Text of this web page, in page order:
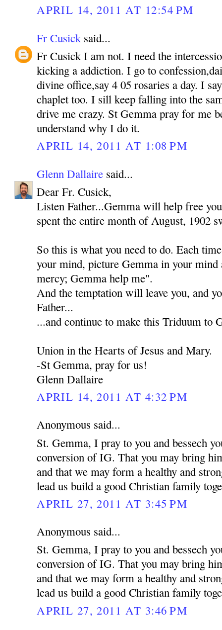
APRIL 14, 2011 AT 12:54 PM
Fr Cusick said...
Fr Cusick I am not. I need the
kicking a addiction. I go to
divine office,say 4 05 rosaries a day. I
chaplet too. I sill keep falling into the
drive me crazy. St Gemma pray for me
understand why I do it.
APRIL 14, 2011 AT 1:08 PM
Glenn Dallaire said...
Dear Fr. Cusick,
Listen Father...Gemma will help free
spent the entire month of August, 1902
So this is what you need to do. Each
your mind, picture Gemma in your mind
mercy; Gemma help me".
And the temptation will leave you, and
Father...
...and continue to make this Triduum to
Union in the Hearts of Jesus and Mary.
-St Gemma, pray for us!
Glenn Dallaire
APRIL 14, 2011 AT 4:32 PM
Anonymous said...
St. Gemma, I pray to you and bessech
conversion of IG. That you may bring
and that we may form a healthy and
lead us build a good Christian family
APRIL 27, 2011 AT 3:45 PM
Anonymous said...
St. Gemma, I pray to you and bessech
conversion of IG. That you may bring
and that we may form a healthy and
lead us build a good Christian family
APRIL 27, 2011 AT 3:46 PM